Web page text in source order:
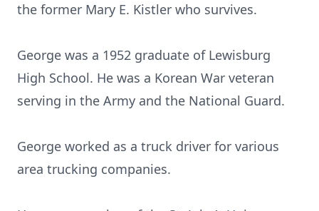
the former Mary E. Kistler who survives.
George was a 1952 graduate of Lewisburg
High School. He was a Korean War veteran
serving in the Army and the National Guard.
George worked as a truck driver for various
area trucking companies.